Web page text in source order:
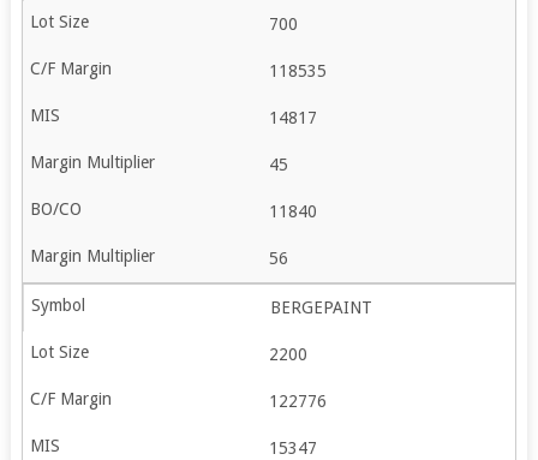
700
118535
14817
45
11840
56
BERGEPAINT
2200
122776
15347